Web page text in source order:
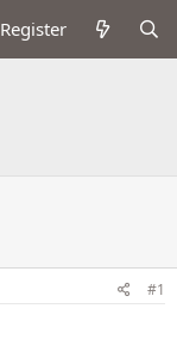
Register
#1